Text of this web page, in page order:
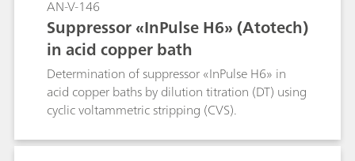
AN-V-146
Suppressor «InPulse H6» (Atotech)
in acid copper bath
Determination of suppressor «InPulse H6» in
acid copper baths by dilution titration (DT) using
cyclic voltammetric stripping (CVS).